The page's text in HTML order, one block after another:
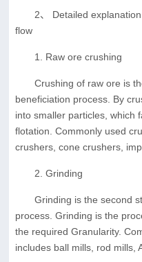
2、 Detailed
flow
1. Raw ore crushing
Crushing of raw ore is
beneficiation process. By
into smaller particles, which
flotation. Commonly used
crushers, cone crushers,
2. Grinding
Grinding is the second
process. Grinding is the
the required Granularity.
includes ball mills, rod mills,